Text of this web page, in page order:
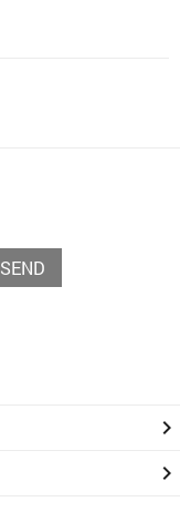
SEND
keyboard_arrow_right
keyboard_arrow_right